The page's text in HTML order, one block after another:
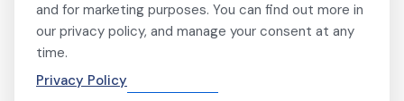
Always Stay Up to Date
Get weekly dose of Swedish news straight to your mailbox! Enter
your e-mail address and choose the interest group (you can
choose more than one!) to match newsletter content to your
interests and receive a proper gift in PDF!
and for marketing purposes. You can find out more in
our privacy policy, and manage your consent at any
time.
Privacy Policy